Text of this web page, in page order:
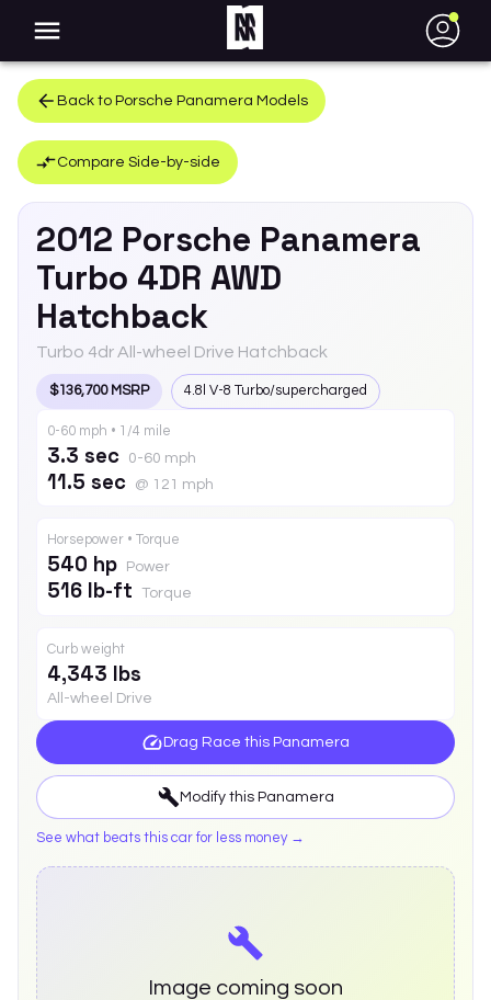
●
Back to Porsche Panamera Models
Compare Side-by-side
2012 Porsche Panamera
Turbo 4DR AWD
Hatchback
Turbo 4dr All-wheel Drive Hatchback
$136,700 MSRP 4.8l V-8 Turbo/supercharged
0-60 mph • 1/4 mile
3.3 sec 0-60 mph
11.5 sec @ 121 mph
Horsepower • Torque
540 hp Power
516 lb-ft Torque
Curb weight
4,343 lbs
All-wheel Drive
Drag Race this Panamera
Modify this Panamera
See what beats this car for less money →
Image coming soon